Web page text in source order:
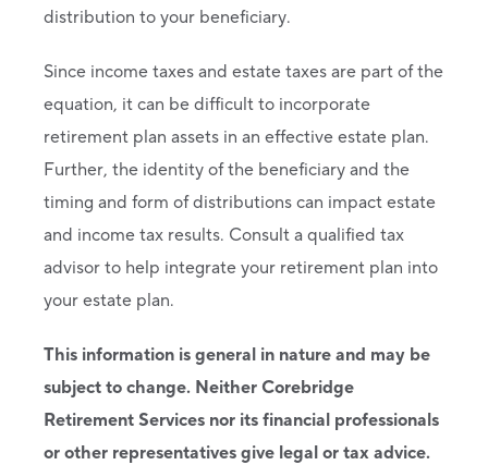
distribution to your beneficiary.
Since income taxes and estate taxes are part of the
equation, it can be difficult to incorporate
retirement plan assets in an effective estate plan.
Further, the identity of the beneficiary and the
timing and form of distributions can impact estate
and income tax results. Consult a qualified tax
advisor to help integrate your retirement plan into
your estate plan.
This information is general in nature and may be
subject to change. Neither Corebridge
Retirement Services nor its financial professionals
or other representatives give legal or tax advice.